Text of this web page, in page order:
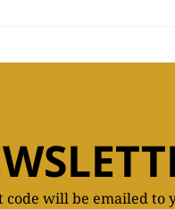
code will be emailed to